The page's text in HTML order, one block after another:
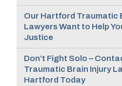
Our Hartford Traumatic Brain Injury
Lawyers Want to Help
Justice
Don’t Fight Solo – Contact Our
Traumatic Brain Injury
Hartford Today